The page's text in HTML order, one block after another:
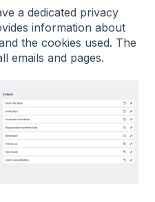
a dedicated privacy
information about
the cookies used. The
emails and pages.